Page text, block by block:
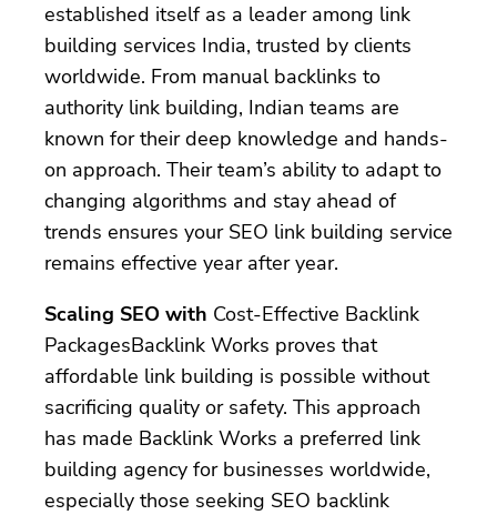
established itself as a leader among link
building services India, trusted by clients
worldwide. From manual backlinks to
authority link building, Indian teams are
known for their deep knowledge and hands-
on approach. Their team’s ability to adapt to
changing algorithms and stay ahead of
trends ensures your SEO link building service
remains effective year after year.
Scaling SEO with Cost-Effective Backlink
PackagesBacklink Works proves that
affordable link building is possible without
sacrificing quality or safety. This approach
has made Backlink Works a preferred link
building agency for businesses worldwide,
especially those seeking SEO backlink